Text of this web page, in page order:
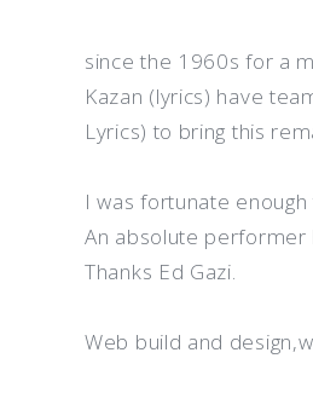
since the 1960s for a
Kazan (lyrics) have
Lyrics) to bring this
I was fortunate
An absolute performer
Thanks Ed Gazi.
Web build and